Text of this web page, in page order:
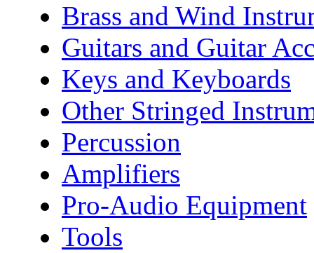
Brass and Wind
Guitars and Guitar
Keys and Keyboards
Other Stringed
Percussion
Amplifiers
Pro-Audio Equipment
Tools